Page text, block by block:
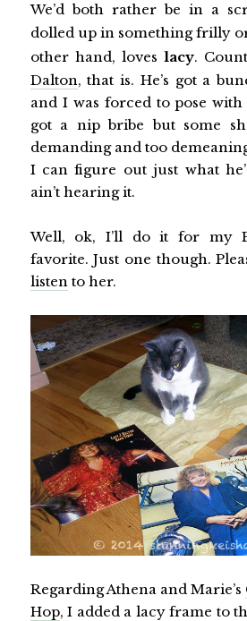
We’d both rather be in a
dolled up in something frilly
other hand, loves lacy.
Dalton, that is. He’s got a
and I was forced to pose
got a nip bribe but some
demanding and too
I can figure out just what
ain’t hearing it.
Well, ok, I’ll do it for my
favorite. Just one though.
listento her.
Regarding Athena and Marie’s
Hop, I added a lacy frame to